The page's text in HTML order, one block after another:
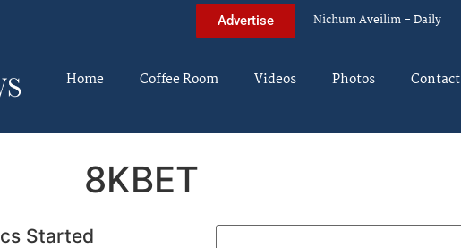
Advertise Nichum Aveilim – Daily
Home Coffee Room Videos Photos Contact
8KBET
Started